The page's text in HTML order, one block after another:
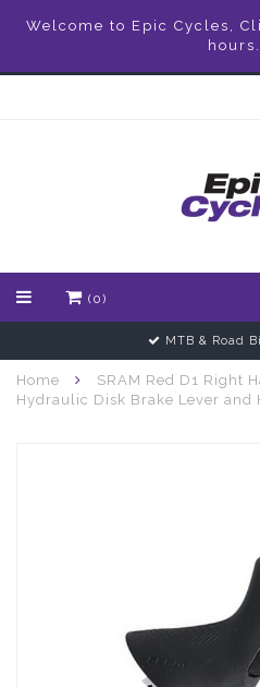
Welcome to Epic Cycles,
hours.
(0)
MTB & Road
Home
SRAM Red D1 Right
Hydraulic Disk Brake Lever and